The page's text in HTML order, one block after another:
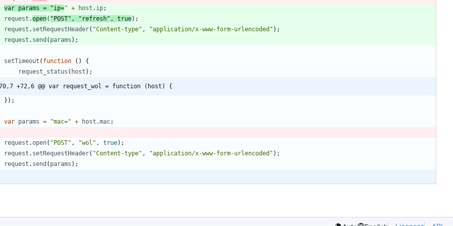
var params = "ip=" + host . ip;
request .open( "POST" , "refresh" , true) ;
request . setRequestHeader( "Content-type" , "application/x-www-form-urlencoded" ) ;
request . send ( params ) ;
setTimeout ( function ( )
{
request _status ( host ) ;
-70,7 +72,6 @@ var request_wol = function (host) {
} ) ;
var params = "mac=" + host .mac;
request .open( "POST" , "wol" , true) ;
request . setRequestHeader( "Content-type" , "application/x-www-form-urlencoded" ) ;
request . send ( params ) ;